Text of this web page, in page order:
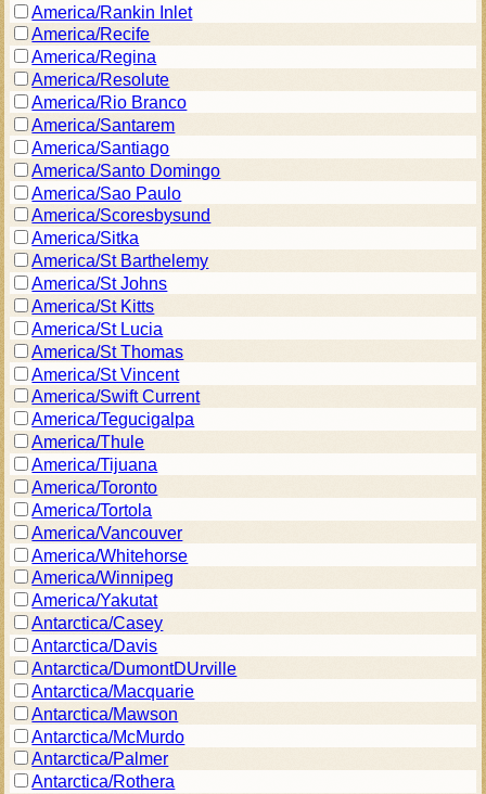
America/Rankin Inlet
America/Recife
America/Regina
America/Resolute
America/Rio Branco
America/Santarem
America/Santiago
America/Santo Domingo
America/Sao Paulo
America/Scoresbysund
America/Sitka
America/St Barthelemy
America/St Johns
America/St Kitts
America/St Lucia
America/St Thomas
America/St Vincent
America/Swift Current
America/Tegucigalpa
America/Thule
America/Tijuana
America/Toronto
America/Tortola
America/Vancouver
America/Whitehorse
America/Winnipeg
America/Yakutat
Antarctica/Casey
Antarctica/Davis
Antarctica/DumontDUrville
Antarctica/Macquarie
Antarctica/Mawson
Antarctica/McMurdo
Antarctica/Palmer
Antarctica/Rothera